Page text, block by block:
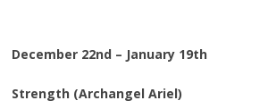
December 22nd – January 19th
Strength (Archangel Ariel)